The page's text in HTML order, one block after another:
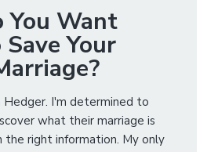
You Want
Save Your
Hedger. I'm determined to
what their marriage is
the right information. My only